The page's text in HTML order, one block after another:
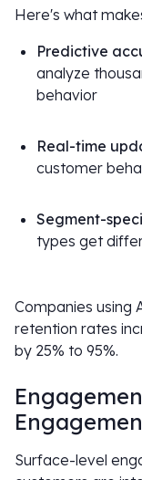
Here's what
Predictive
analyze
behavior
Real-time
customer
Segment-
types get
Companies using
retention rates
by 25% to 95%.
Surface-level